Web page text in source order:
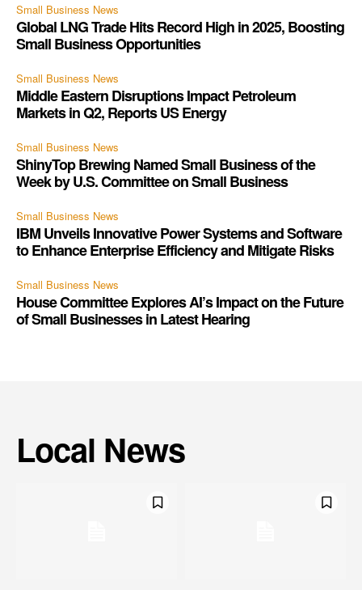
Small Business News
Global LNG Trade Hits Record High in 2025, Boosting
Small Business Opportunities
Small Business News
Middle Eastern Disruptions Impact Petroleum
Markets in Q2, Reports US Energy
Small Business News
ShinyTop Brewing Named Small Business of the
Week by U.S. Committee on Small Business
Small Business News
IBM Unveils Innovative Power Systems and Software
to Enhance Enterprise Efficiency and Mitigate Risks
Small Business News
House Committee Explores AI’s Impact on the Future
of Small Businesses in Latest Hearing
Local News